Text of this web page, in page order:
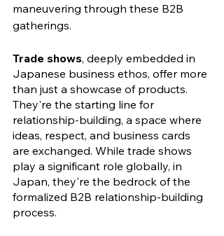
maneuvering through these B2B
gatherings.
Trade shows, deeply embedded in
Japanese business ethos, offer more
than just a showcase of products.
They're the starting line for
relationship-building, a space where
ideas, respect, and business cards
are exchanged. While trade shows
play a significant role globally, in
Japan, they're the bedrock of the
formalized B2B relationship-building
process.